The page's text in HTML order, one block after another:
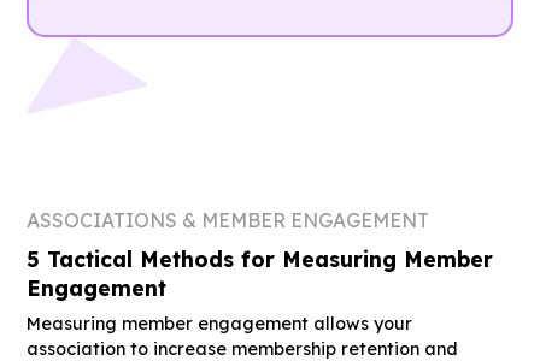
ASSOCIATIONS & MEMBER ENGAGEMENT
5 Tactical Methods for Measuring Member
Engagement
Measuring member engagement allows your
association to increase membership retention and